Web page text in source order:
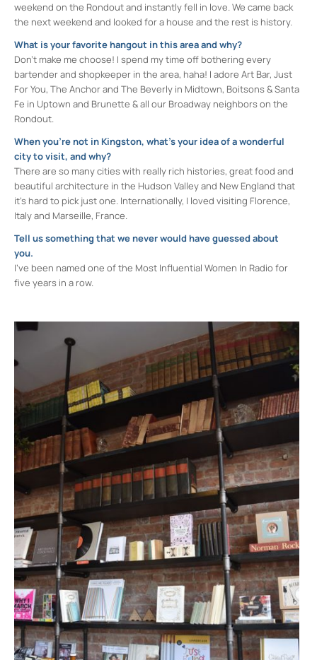
weekend on the Rondout and instantly fell in love. We came back
the next weekend and looked for a house and the rest is history.
What is your favorite hangout in this area and why?
Don’t make me choose! I spend my time off bothering every
bartender and shopkeeper in the area, haha! I adore Art Bar, Just
For You, The Anchor and The Beverly in Midtown, Boitsons & Santa
Fe in Uptown and Brunette & all our Broadway neighbors on the
Rondout.
When you’re not in Kingston, what’s your idea of a wonderful
city to visit, and why?
There are so many cities with really rich histories, great food and
beautiful architecture in the Hudson Valley and New England that
it’s hard to pick just one. Internationally, I loved visiting Florence,
Italy and Marseille, France.
Tell us something that we never would have guessed about
you.
I’ve been named one of the Most Influential Women In Radio for
five years in a row.